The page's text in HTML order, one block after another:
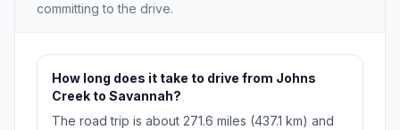
committing to the drive.
How long does it take to drive from Johns
Creek to Savannah?
The road trip is about 271.6 miles (437.1 km) and